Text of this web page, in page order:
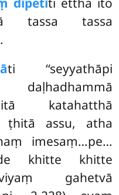
tassa tassa
ti ‘‘seyyathāpi
katahatthā
ṭhitā assu, atha
imesaṃ…pe…
khitte khitte
gahetvā